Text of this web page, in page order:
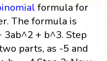
formula for
The formula is
3ab^2 + b^3. Step
parts, as -5 and